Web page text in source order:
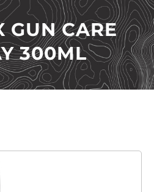
GUN CARE
300ML